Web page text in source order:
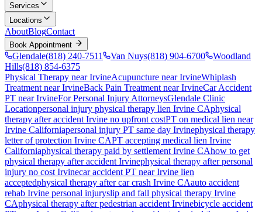
Services
Locations
AboutBlogContact
Book Appointment
Glendale(818) 240-7511 Van Nuys(818) 904-6700
Woodland
Hills(818) 854-6375
Physical Therapy near IrvineAcupuncture near IrvineWhiplash
Treatment near IrvineBack Pain Treatment near IrvineCar Accident
PT near IrvineFor Personal Injury AttorneysGlendale Clinic
Locationpersonal injury physical therapy lien Irvine CAphysical
therapy after accident Irvine no upfront costPT on medical lien near
Irvine Californiapersonal injury PT same day Irvinephysical therapy
letter of protection Irvine CAPT accepting medical lien Irvine
Californiaphysical therapy paid by settlement Irvine CAhow to get
physical therapy after accident Irvinephysical therapy after personal
injury no cost Irvinecar accident PT nearIrvine lien
acceptedphysical therapy after car crash Irvine CAauto accident
rehab Irvine personal injuryslip and fall physical therapy Irvine
CAphysical therapy after pedestrian accident Irvinebicycle accident